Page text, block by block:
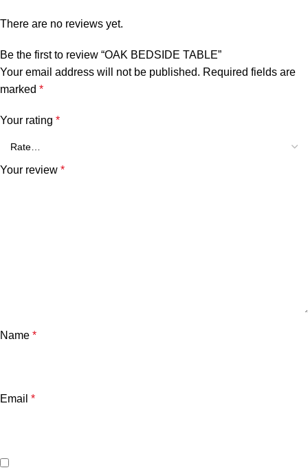
There are no reviews yet.
Be the first to review “OAK BEDSIDE TABLE”
Your email address will not be published. Required fields are
marked *
Your rating *
Your review *
Name *
Email *